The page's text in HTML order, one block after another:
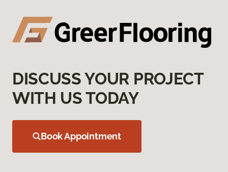
DISCUSS YOUR PROJECT
WITH US TODAY
Book Appointment